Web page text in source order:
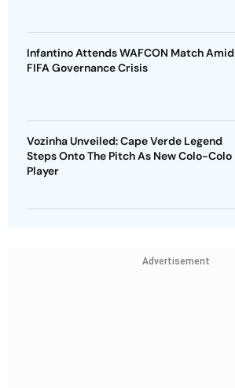
Infantino Attends WAFCON Match Amid
FIFA Governance Crisis
Vozinha Unveiled: Cape Verde Legend
Steps Onto The Pitch As New Colo-Colo
Player
Advertisement